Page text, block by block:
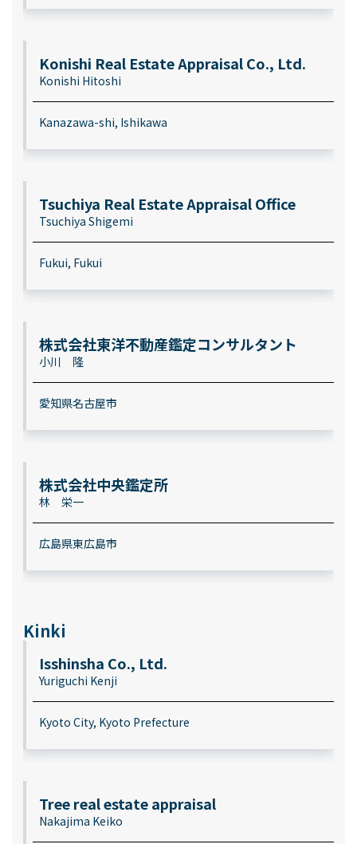
Konishi Real Estate Appraisal Co., Ltd.
Konishi Hitoshi
Kanazawa-shi, Ishikawa
Tsuchiya Real Estate Appraisal Office
Tsuchiya Shigemi
Fukui, Fukui
株式会社東洋不動産鑑定コンサルタント
小川 隆
愛知県名古屋市
株式会社中央鑑定所
林 栄一
広島県東広島市
Kinki
Isshinsha Co., Ltd.
Yuriguchi Kenji
Kyoto City, Kyoto Prefecture
Tree real estate appraisal
Nakajima Keiko